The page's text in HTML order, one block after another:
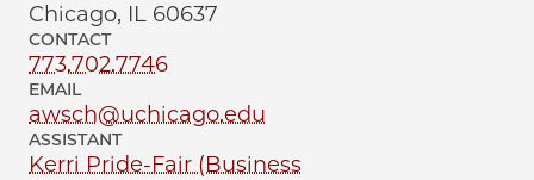
Chicago, IL 60637
CONTACT
773.702.7746
EMAIL
awsch@uchicago.edu
ASSISTANT
Kerri Pride-Fair (Business